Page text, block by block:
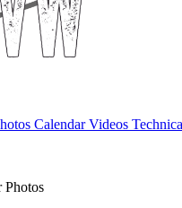
CalendarVideos
Photos